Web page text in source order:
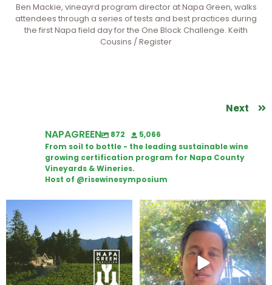
Ben Mackie, vineayrd program director at Napa Green, walks
attendees through a series of tests and best practices during
the first Napa field day for the One Block Challenge. Keith
Cousins / Register
Next
NAPAGREEN 872
5,066
From soil to bottle - the leading sustainable wine
growing certification program for Napa County
Vineyards & Wineries.
Host of @risewinesymposium
Congratulations to Schweiger
Attention wineries
Harvest is here!...